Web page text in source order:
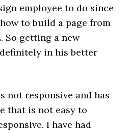
employee to do since
to build a page from
So getting a new
in his better
not responsive and has
that is not easy to
I have had